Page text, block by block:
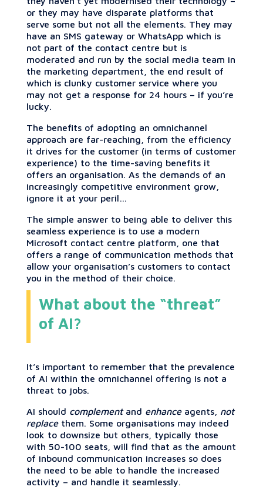
or they may have disparate platforms that
serve some but not all the elements. They may
have an SMS gateway or WhatsApp which is
not part of the contact centre but is
moderated and run by the social media team in
the marketing department, the end result of
which is clunky customer service where you
may not get a response for 24 hours – if you’re
lucky.
The benefits of adopting an omnichannel
approach are far-reaching, from the efficiency
it drives for the customer (in terms of customer
experience) to the time-saving benefits it
offers an organisation. As the demands of an
increasingly competitive environment grow,
ignore it at your peril…
The simple answer to being able to deliver this
seamless experience is to use a modern
Microsoft contact centre platform, one that
offers a range of communication methods that
allow your organisation’s customers to contact
you in the method of their choice.
What about the “threat”
of AI?
It’s important to remember that the prevalence
of AI within the omnichannel offering is not a
threat to jobs.
AI should complementand enhanceagents, not
replacethem. Some organisations may indeed
look to downsize but others, typically those
with 50-100 seats, will find that as the amount
of inbound communication increases so does
the need to be able to handle the increased
activity – and handle it seamlessly.